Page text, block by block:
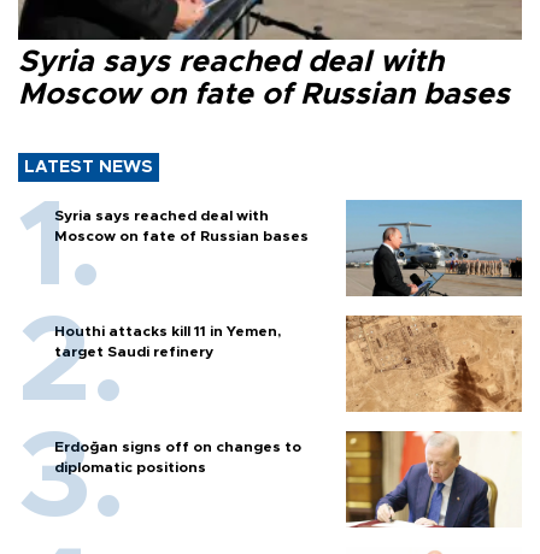
Syria says reached deal with
Moscow on fate of Russian bases
LATEST NEWS
Syria says reached deal with
Moscow on fate of Russian bases
Houthi attacks kill 11 in Yemen,
target Saudi refinery
Erdoğan signs off on changes to
diplomatic positions